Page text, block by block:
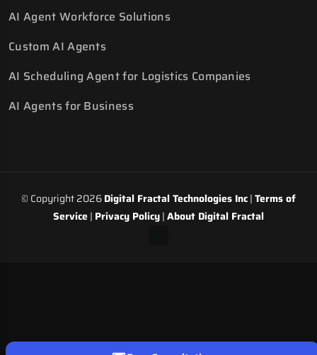
AI Agent Workforce Solutions
Custom AI Agents
AI Scheduling Agent for Logistics Companies
AI Agents for Business
© Copyright 2026Digital Fractal Technologies Inc|Terms of
Service| Privacy Policy|About Digital Fractal